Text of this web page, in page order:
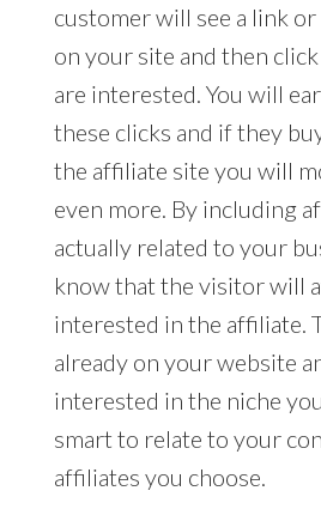
customer will see a link
on your site and then
are interested. You will
these clicks and if they
the affiliate site you will
even more. By including
actually related to your
know that the visitor will
interested in the affiliate.
already on your website
interested in the niche
smart to relate to your
affiliates you choose.